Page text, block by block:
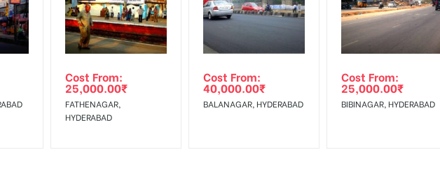
agency
The Invoice Generation!
Cost From:
25,000.00₹
FATHENAGAR,
HYDERABAD
Cost From:
40,000.00₹
BALANAGAR, HYDERABAD
Cost From:
25,000.00₹
BIBINAGAR, HYDERABAD